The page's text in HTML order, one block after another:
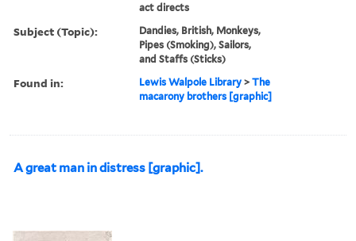
act directs
Subject (Topic):
Dandies, British, Monkeys,
Pipes (Smoking), Sailors,
and Staffs (Sticks)
Found in: Lewis Walpole Library >The
macarony brothers [graphic]
A great man in distress [graphic].